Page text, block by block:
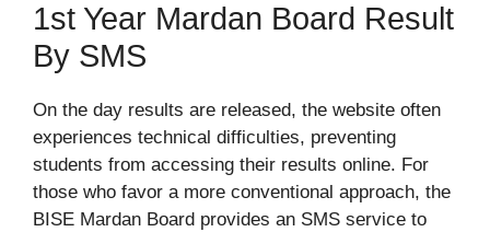
1st Year Mardan Board Result
By SMS
On the day results are released, the website often
experiences technical difficulties, preventing
students from accessing their results online. For
those who favor a more conventional approach, the
BISE Mardan Board provides an SMS service to